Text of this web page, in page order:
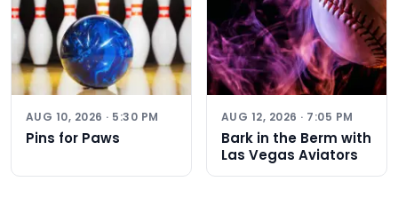
AUG 10, 2026 · 5:30 PM
Pins for Paws
AUG 12, 2026 · 7:05 PM
Bark in the Berm with
Las Vegas Aviators